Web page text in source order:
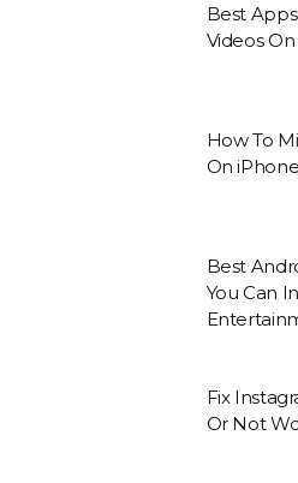
Best
Videos
How To
On
Best
You Can
Fix
Or Not